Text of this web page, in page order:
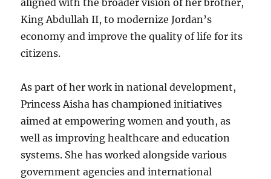
aligned with the broader vision of her brother,
King Abdullah II, to modernize Jordan’s
economy and improve the quality of life for its
citizens.
As part of her work in national development,
Princess Aisha has championed initiatives
aimed at empowering women and youth, as
well as improving healthcare and education
systems. She has worked alongside various
government agencies and international